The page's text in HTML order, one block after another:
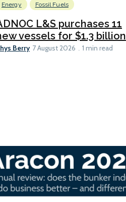
Energy Fossil Fuels
L&S purchases 11
vessels for $1.3 billion
Berry 7 August 2026 1 min read